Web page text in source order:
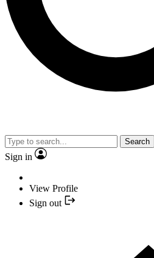
Search
Sign in
View Profile
Sign out